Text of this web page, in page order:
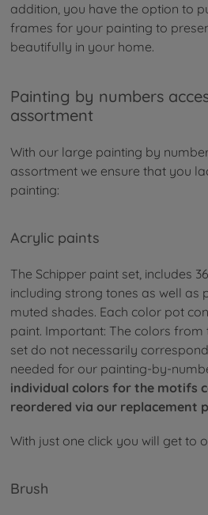
addition, you have the option to
frames for your painting to
beautifully in your home.
Painting by numbers
assortment
With our large painting by
assortment we ensure that you
painting:
Acrylic paints
The Schipper paint set, includes
including strong tones as well as
muted shades. Each color pot
paint. Important: The colors
set do not necessarily
needed for our painting-by-
individual colors for the motifs
reordered via our replacement
With just one click you will get to
Brush